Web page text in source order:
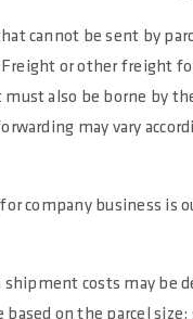
cannot be sent by
or other freight
must also be borne by
may vary
company business is
costs may be
on the parcel size: